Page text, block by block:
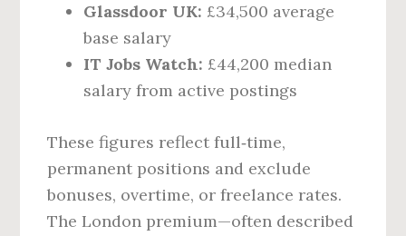
Glassdoor UK: £34,500 average
base salary
IT Jobs Watch: £44,200 median
salary from active postings
These figures reflect full‑time,
permanent positions and exclude
bonuses, overtime, or freelance rates.
The London premium—often described